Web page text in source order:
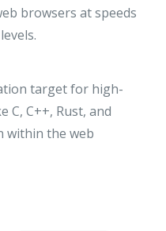
browsers at speeds
target for high-
C, C++, Rust, and
within the web